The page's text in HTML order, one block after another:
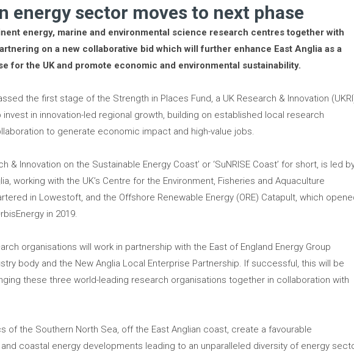
energy sector moves to next phase
energy, marine and environmental science research centres together with
on a new collaborative bid which will further enhance East Anglia as a
for the UK and promote economic and environmental sustainability.
the first stage of the Strength in Places Fund, a UK Research & Innovation
in innovation-led regional growth, building on established local research
to generate economic impact and high-value jobs.
& Innovation on the Sustainable Energy Coast’ or ‘SuNRISE Coast’ for short, is led
working with the UK’s Centre for the Environment, Fisheries and Aquaculture
in Lowestoft, and the Offshore Renewable Energy (ORE) Catapult, which
in 2019.
organisations will work in partnership with the East of England Energy Group
body and the New Anglia Local Enterprise Partnership. If successful, this will be
these three world-leading research organisations together in collaboration with
of the Southern North Sea, off the East Anglian coast, create a favourable
coastal energy developments leading to an unparalleled diversity of energy